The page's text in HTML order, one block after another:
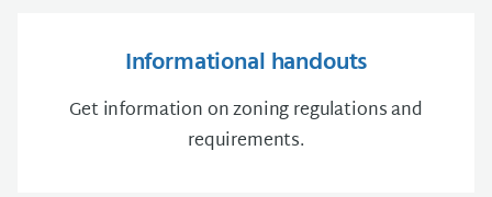
Informational handouts
Get information on zoning regulations and
requirements.